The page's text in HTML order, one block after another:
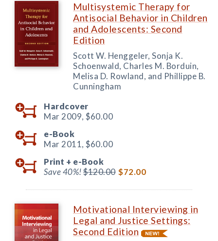
Multisystemic Therapy for
Antisocial Behavior in Children
and Adolescents: Second
Edition
Scott W. Henggeler, Sonja K.
Schoenwald, Charles M. Borduin,
Melisa D. Rowland, and Phillippe B.
Cunningham
Hardcover
Mar 2009, $60.00
e-Book
Mar 2011, $60.00
Print + e-Book
Save 40%!$120.00 $72.00
Motivational Interviewing in
Legal and Justice Settings:
Second Edition